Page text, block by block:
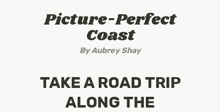
Picture-Perfect
Coast
ByAubrey Shay
TAKE A ROAD TRIP
ALONG THE